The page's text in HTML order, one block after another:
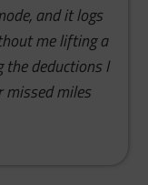
and it logs
me lifting a
the deductions I
missed miles